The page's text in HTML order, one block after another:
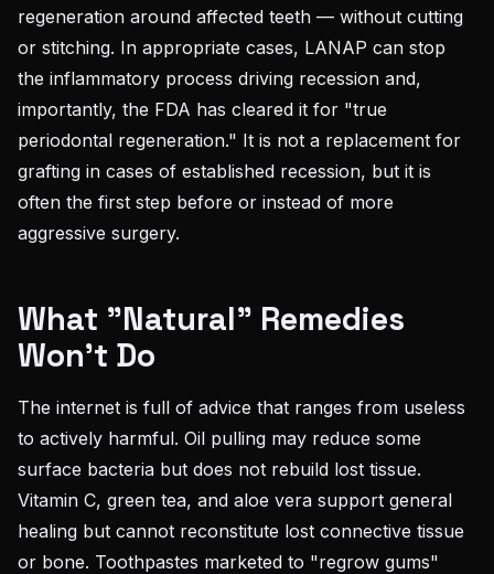
regeneration around affected teeth — without cutting
or stitching. In appropriate cases, LANAP can stop
the inflammatory process driving recession and,
importantly, the FDA has cleared it for "true
periodontal regeneration." It is not a replacement for
grafting in cases of established recession, but it is
often the first step before or instead of more
aggressive surgery.
What "Natural" Remedies
Won't Do
The internet is full of advice that ranges from useless
to actively harmful. Oil pulling may reduce some
surface bacteria but does not rebuild lost tissue.
Vitamin C, green tea, and aloe vera support general
healing but cannot reconstitute lost connective tissue
or bone. Toothpastes marketed to "regrow gums"